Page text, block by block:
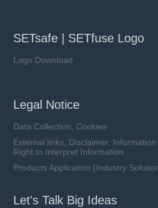
SETsafe | SETfuse Logo
Logo Download
Legal Notice
Data Collection, Cookies
External links, Disclaimer,
Right to Interpret Information
Products Application (Industry
Let's Talk Big Ideas